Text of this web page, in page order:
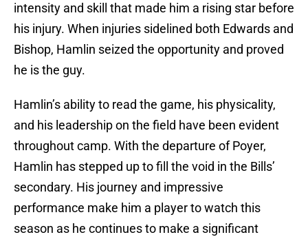
intensity and skill that made him a rising star before
his injury. When injuries sidelined both Edwards and
Bishop, Hamlin seized the opportunity and proved
he is the guy.
Hamlin’s ability to read the game, his physicality,
and his leadership on the field have been evident
throughout camp. With the departure of Poyer,
Hamlin has stepped up to fill the void in the Bills’
secondary. His journey and impressive
performance make him a player to watch this
season as he continues to make a significant